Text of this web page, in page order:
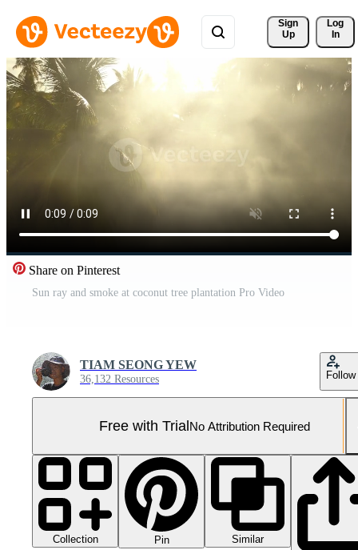
Sign
Up
Log
In
Share on Pinterest
Sun ray and smoke at coconut tree plantation Pro Video
TIAM SEONG YEW
36,132 Resources Follow
Free with TrialNo Attribution Required
Collection Pin
Similar